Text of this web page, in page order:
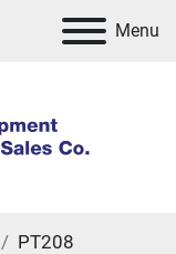
Menu
PT208